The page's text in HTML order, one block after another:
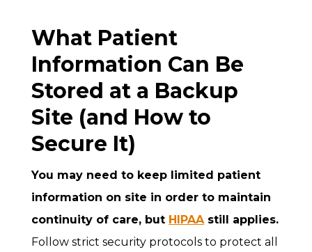
What Patient
Information Can Be
Stored at a Backup
Site (and How to
Secure It)
You may need to keep limited patient
information on site in order to maintain
continuity of care, but HIPAA still applies.
Follow strict security protocols to protect all